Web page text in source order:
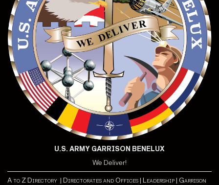
U.S. ARMY GARRISON BENELUX
We Deliver!
A to Z Directory | Directorates and Offices | Leadership | Garrison